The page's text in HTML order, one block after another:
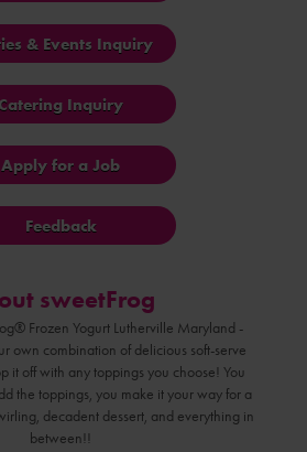
& Events Inquiry
Catering Inquiry
Apply for a Job
Feedback
sweetFrog
Frozen Yogurt Lutherville Maryland -
own combination of delicious soft-serve
it off with any toppings you choose! You
the toppings, you make it your way for a
decadent dessert, and everything in
between!!